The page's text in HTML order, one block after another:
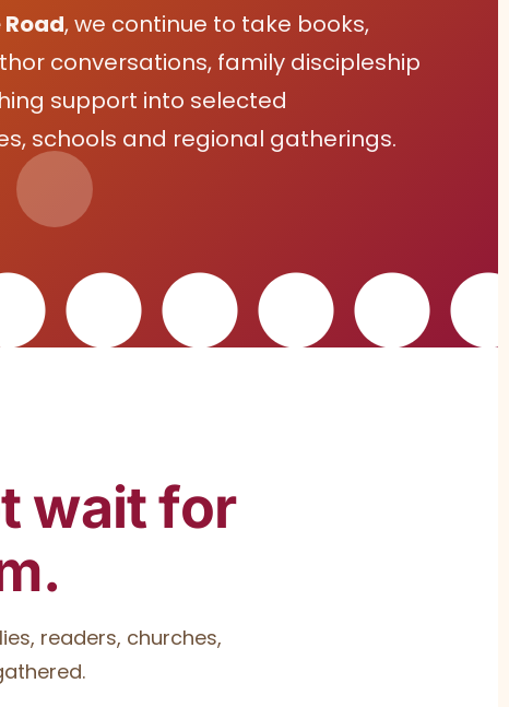
Road, we continue to take books,
conversations, family discipleship
support into selected
schools and regional gatherings.
wait for
readers, churches,